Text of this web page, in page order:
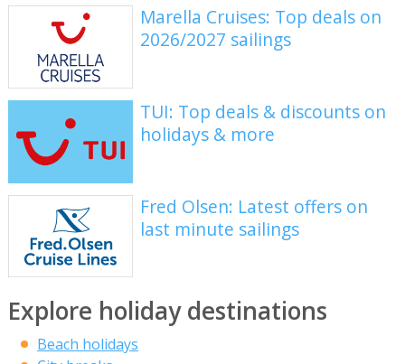
Marella Cruises: Top deals on
2026/2027 sailings
TUI: Top deals & discounts on
holidays & more
Fred Olsen: Latest offers on
last minute sailings
Explore holiday destinations
Beach holidays